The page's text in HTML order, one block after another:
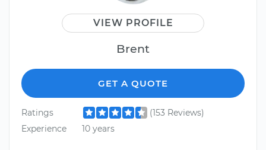
VIEW PROFILE
Brent
GET A QUOTE
Ratings
(153 Reviews)
Experience
10 years